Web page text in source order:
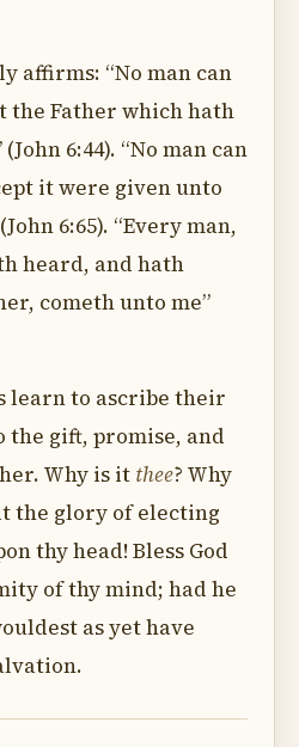
affirms: “No man can
the Father which hath
6:44). “No man can
it were given unto
6:65). “Every man,
heard, and hath
cometh unto me”
learn to ascribe their
the gift, promise, and
Why is it thee? Why
the glory of electing
thy head! Bless God
of thy mind; had he
as yet have